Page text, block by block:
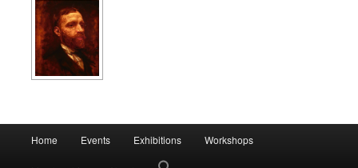
Skip
Skip
Home Events Exhibitions Workshops